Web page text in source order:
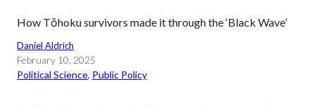
How Tōhoku survivors made it through the ‘Black Wave’
Daniel Aldrich
February 10, 2025
Political Science, Public Policy